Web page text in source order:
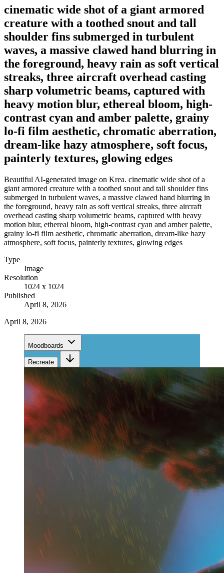
cinematic wide shot of a giant armored
creature with a toothed snout and tall
shoulder fins submerged in turbulent
waves, a massive clawed hand blurring in
the foreground, heavy rain as soft vertical
streaks, three aircraft overhead casting
sharp volumetric beams, captured with
heavy motion blur, ethereal bloom, high-
contrast cyan and amber palette, grainy
lo-fi film aesthetic, chromatic aberration,
dream-like hazy atmosphere, soft focus,
painterly textures, glowing edges
Beautiful AI-generated image on Krea. cinematic wide shot of a
giant armored creature with a toothed snout and tall shoulder fins
submerged in turbulent waves, a massive clawed hand blurring in
the foreground, heavy rain as soft vertical streaks, three aircraft
overhead casting sharp volumetric beams, captured with heavy
motion blur, ethereal bloom, high-contrast cyan and amber palette,
grainy lo-fi film aesthetic, chromatic aberration, dream-like hazy
atmosphere, soft focus, painterly textures, glowing edges
Type
Image
Resolution
1024 x 1024
Published
April 8, 2026
April 8, 2026
Moodboards
Recreate